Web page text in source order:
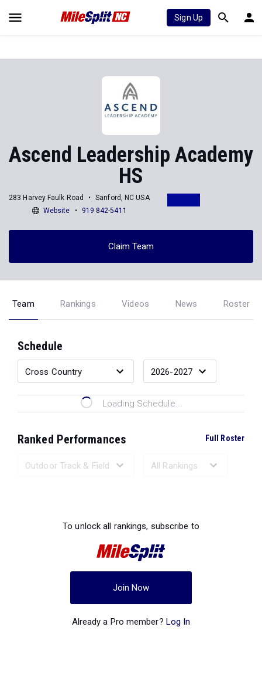
Sign Up
Ascend Leadership Academy
HS
283 Harvey Faulk Road
Sanford, NC USA
Website
919 842-5411
Claim Team
Team Rankings Videos News Roster
Schedule
Loading Schedule...
Ranked Performances Full Roster
To unlock all rankings, subscribe to
Join Now
Already a Pro member? Log In